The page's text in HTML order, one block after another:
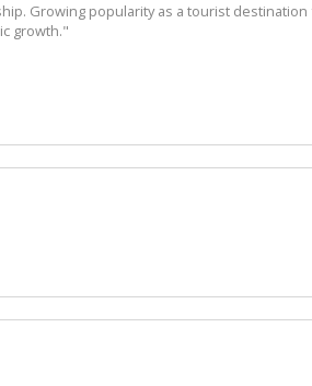
Growing popularity as a tourist
growth."